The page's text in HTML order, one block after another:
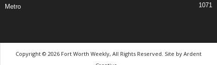
Metro 1071
Copyright © 2026 Fort Worth Weekly, All Rights Reserved. Site by Ardent